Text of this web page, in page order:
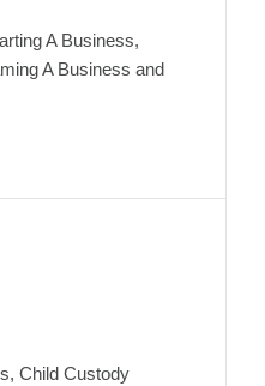
A Business,
A Business and
Child Custody